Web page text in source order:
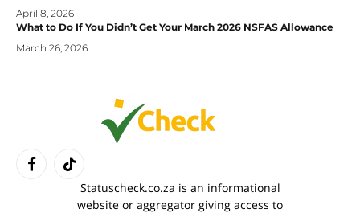
April 8, 2026
What to Do If You Didn’t Get Your March 2026 NSFAS Allowance
March 26, 2026
FacebookTikTok
Statuscheck.co.za is an informational
website or aggregator giving access to